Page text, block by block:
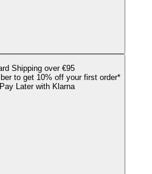
Shipping over €95
to get 10% off your first order*
Later with Klarna